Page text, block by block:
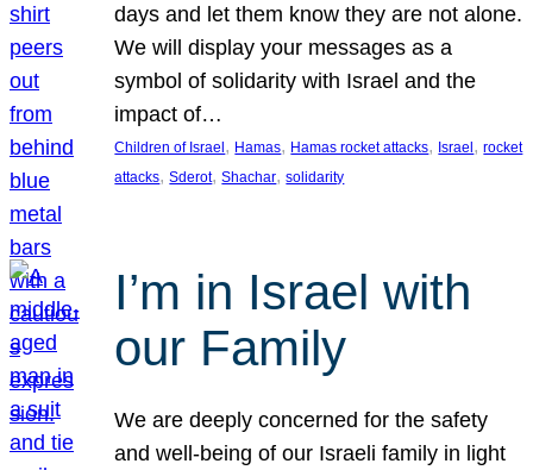
days and let them know they are not alone.
We will display your messages as a
symbol of solidarity with Israel and the
impact of…
Children of Israel, Hamas, Hamas rocket attacks, Israel, rocket
attacks, Sderot, Shachar, solidarity
I’m in Israel with
our Family
We are deeply concerned for the safety
and well-being of our Israeli family in light